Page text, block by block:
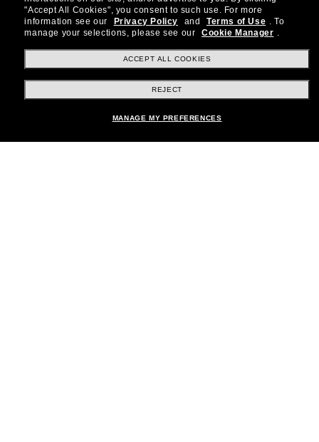
Subscribe!
Shopping online
"Accept All Cookies", you consent to such use. For more
information see our
Privacy Policy and Terms of Use . To
manage your selections, please see our
Cookie Manager .
ACCEPT ALL COOKIES
REJECT
MANAGE MY PREFERENCES